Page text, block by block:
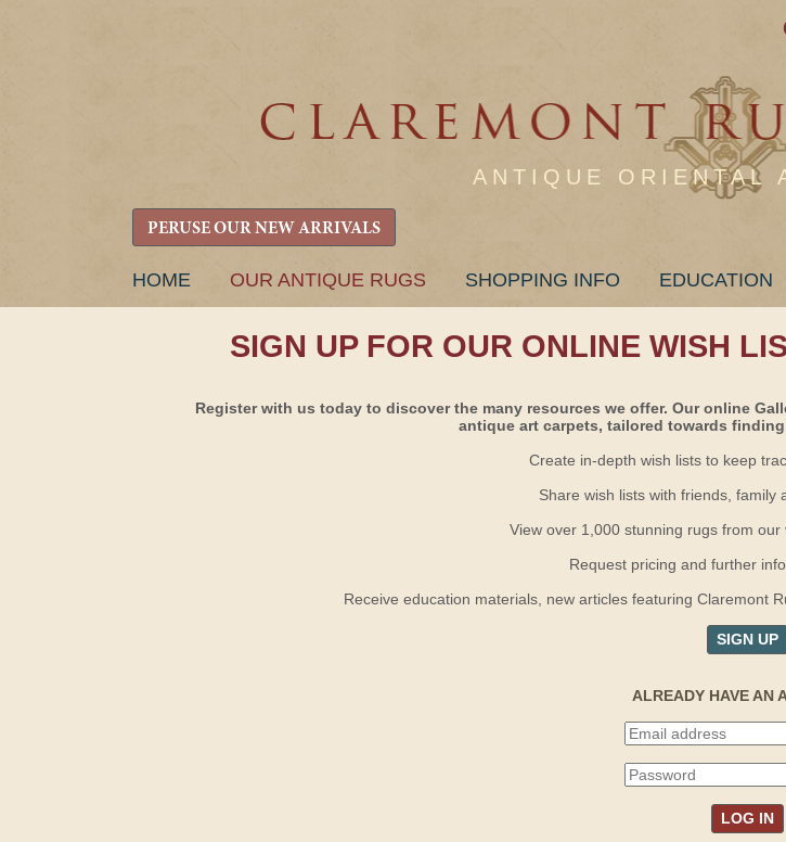
ANTIQUE ORIENTAL
PERUSE OUR NEW ARRIVALS
SKIP
HOME OUR ANTIQUE RUGS SHOPPING INFO EDUCATION
SIGN UP FOR OUR ONLINE WISH
Register with us today to discover the many resources we offer. Our online
antique art carpets, tailored towards
Create in-depth wish lists to keep
Share wish lists with friends, family
View over 1,000 stunning rugs from our
Request pricing and further
Receive education materials, new articles featuring Claremont
SIGN UP
ALREADY HAVE AN